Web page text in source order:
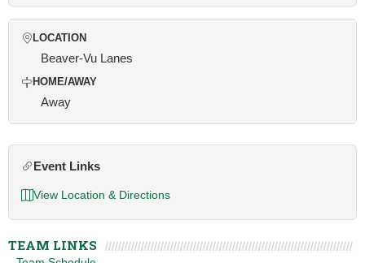
LOCATION
Beaver-Vu Lanes
HOME/AWAY
Away
Event Links
View Location & Directions
TEAM LINKS